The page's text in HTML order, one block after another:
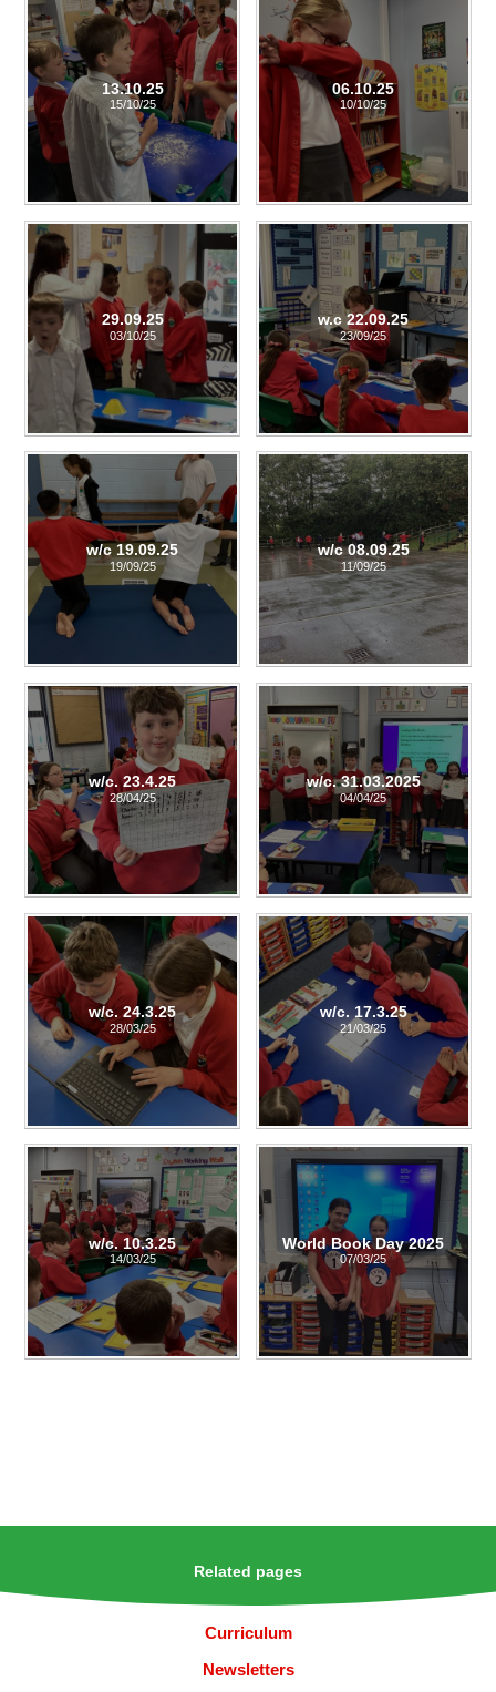
13.10.25
15/10/25
06.10.25
10/10/25
29.09.25
03/10/25
w.c 22.09.25
23/09/25
w/c 19.09.25
19/09/25
w/c 08.09.25
11/09/25
w/c. 23.4.25
28/04/25
w/c. 31.03.2025
04/04/25
w/c. 24.3.25
28/03/25
w/c. 17.3.25
21/03/25
w/c. 10.3.25
14/03/25
World Book Day 2025
07/03/25
Related pages
Curriculum
Newsletters